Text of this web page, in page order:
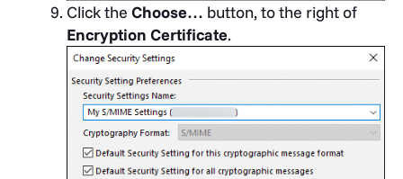
Click the Choose… button, to the right of
Encryption Certificate.